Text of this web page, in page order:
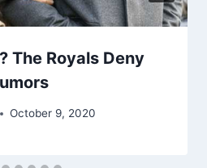
The Royals Deny
October 9, 2020